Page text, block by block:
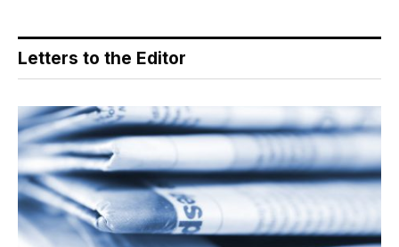
Letters to the Editor